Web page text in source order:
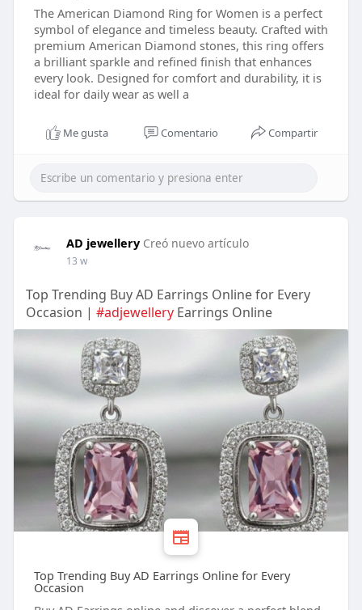
The American Diamond Ring for Women is a perfect
symbol of elegance and timeless beauty. Crafted with
premium American Diamond stones, this ring offers
a brilliant sparkle and refined finish that enhances
every look. Designed for comfort and durability, it is
ideal for daily wear as well a
Me gusta Comentario Compartir
AD jewellery Creó nuevo artículo
13 w
Top Trending Buy AD Earrings Online for Every
Occasion | #adjewelleryEarrings Online
Top Trending Buy AD Earrings Online for Every
Occasion